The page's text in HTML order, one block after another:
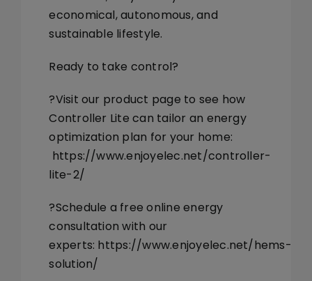
economical, autonomous, and
sustainable lifestyle.
Ready to take control?
?Visit our product page to see how
Controller Lite can tailor an energy
optimization plan for your home:
https://www.enjoyelec.net/controller-
lite-2/
?Schedule a free online energy
consultation with our
experts: https://www.enjoyelec.net/hems-
solution/